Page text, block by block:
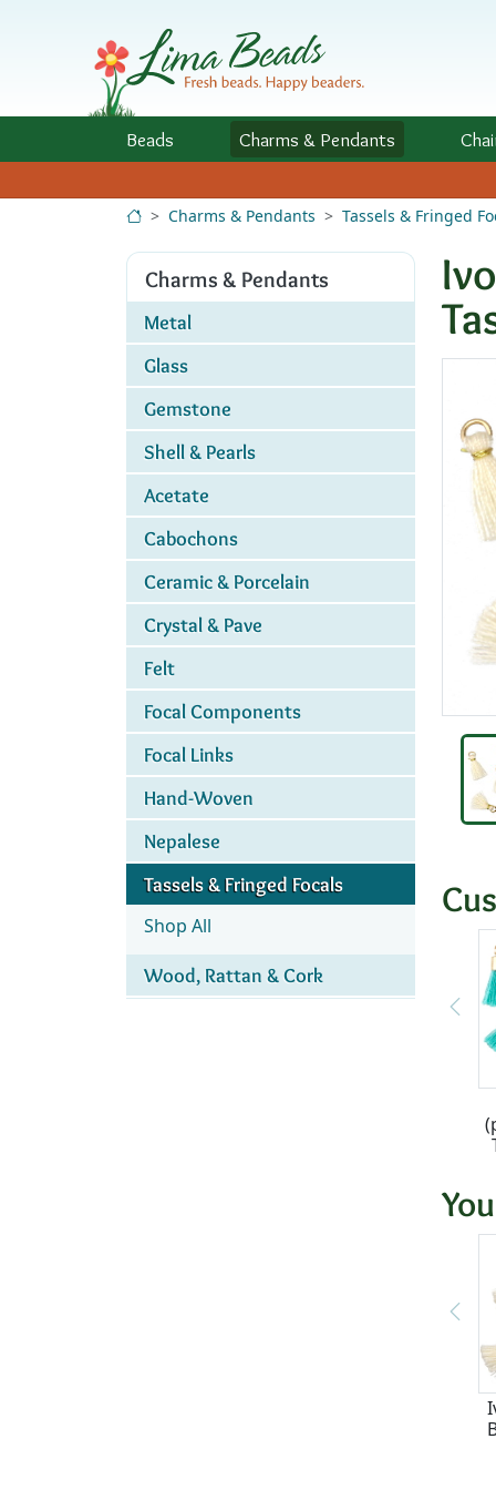
Beads Charms & Pendants
Charms & Pendants Tassels & Fringed
Charms & Pendants
Metal
Glass
Gemstone
Shell & Pearls
Acetate
Cabochons
Ceramic & Porcelain
Crystal & Pave
Felt
Focal Components
Focal Links
Hand-Woven
Nepalese
Tassels & Fringed Focals
Shop All
Wood, Rattan & Cork